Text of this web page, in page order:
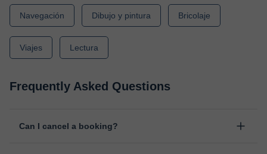
Navegación Dibujo y pintura Bricolaje
Viajes Lectura
Frequently Asked Questions
Can I cancel a booking?